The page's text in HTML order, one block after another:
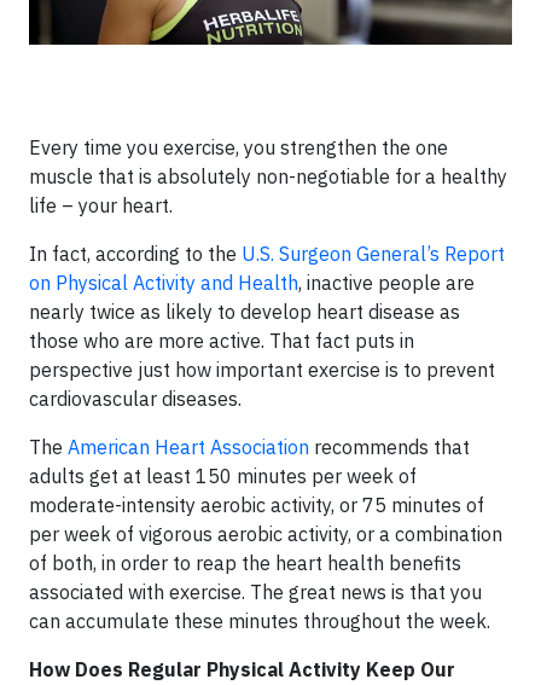
Every time you exercise, you strengthen the one
muscle that is absolutely non-negotiable for a healthy
life – your heart.
In fact, according to the U.S. Surgeon General’s Report
on Physical Activity and Health, inactive people are
nearly twice as likely to develop heart disease as
those who are more active. That fact puts in
perspective just how important exercise is to prevent
cardiovascular diseases.
The American Heart Association recommends that
adults get at least 150 minutes per week of
moderate-intensity aerobic activity, or 75 minutes of
per week of vigorous aerobic activity, or a combination
of both, in order to reap the heart health benefits
associated with exercise. The great news is that you
can accumulate these minutes throughout the week.
How Does Regular Physical Activity Keep Our